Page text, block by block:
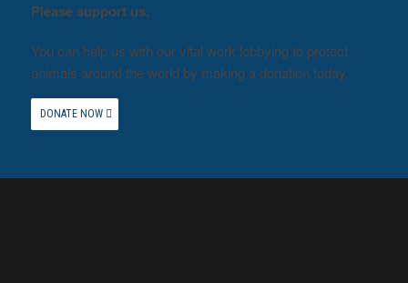
Please support us.
You can help us with our vital work lobbying to protect
animals around the world by making a donation today.
DONATE NOW